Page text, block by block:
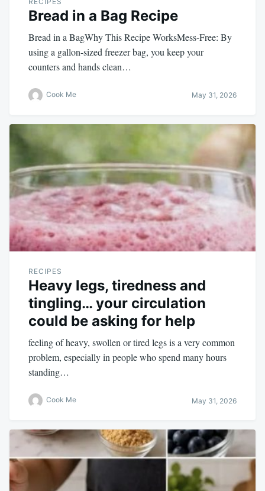
Bread in a Bag Recipe
Bread in a BagWhy This Recipe WorksMess-Free: By
using a gallon-sized freezer bag, you keep your
counters and hands clean…
Cook Me May 31, 2026
RECIPES
Heavy legs, tiredness and
tingling… your circulation
could be asking for help
feeling of heavy, swollen or tired legs is a very common
problem, especially in people who spend many hours
standing…
Cook Me May 31, 2026